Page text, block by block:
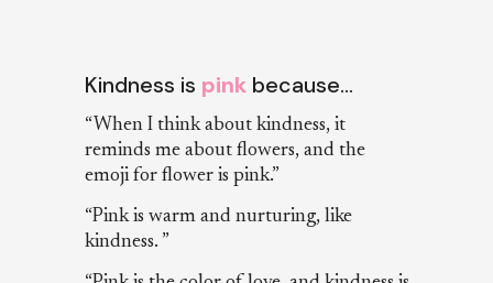
Kindness is pinkbecause…
“When I think about kindness, it
reminds me about flowers, and the
emoji for flower is pink.”
“Pink is warm and nurturing, like
kindness. ”